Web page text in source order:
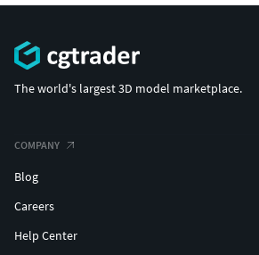
The world's largest 3D model marketplace.
COMPANY
Blog
Careers
Help Center